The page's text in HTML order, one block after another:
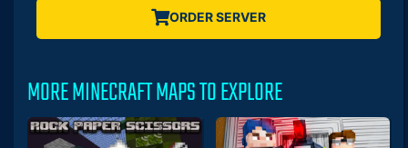
ORDER SERVER
MORE MINECRAFT MAPS TO EXPLORE